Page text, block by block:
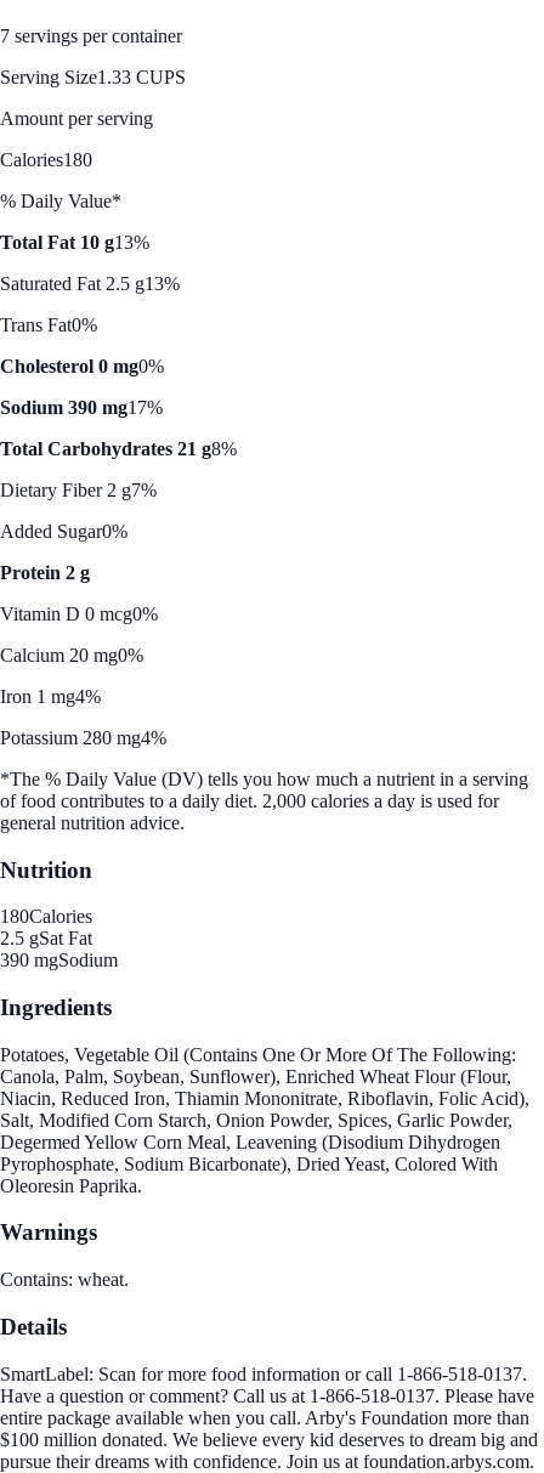
7 servings per container
Serving Size1.33 CUPS
Amount per serving
Calories180
% Daily Value*
Total Fat 10 g13%
Saturated Fat 2.5 g13%
Trans Fat0%
Cholesterol 0 mg0%
Sodium 390 mg17%
Total Carbohydrates 21 g8%
Dietary Fiber 2 g7%
Added Sugar0%
Protein 2 g
Vitamin D 0 mcg0%
Calcium 20 mg0%
Iron 1 mg4%
Potassium 280 mg4%
*The % Daily Value (DV) tells you how much a nutrient in a serving
of food contributes to a daily diet. 2,000 calories a day is used for
general nutrition advice.
Nutrition
180Calories
2.5 gSat Fat
390 mgSodium
Ingredients
Potatoes, Vegetable Oil (Contains One Or More Of The Following:
Canola, Palm, Soybean, Sunflower), Enriched Wheat Flour (Flour,
Niacin, Reduced Iron, Thiamin Mononitrate, Riboflavin, Folic Acid),
Salt, Modified Corn Starch, Onion Powder, Spices, Garlic Powder,
Degermed Yellow Corn Meal, Leavening (Disodium Dihydrogen
Pyrophosphate, Sodium Bicarbonate), Dried Yeast, Colored With
Oleoresin Paprika.
Warnings
Contains: wheat.
Details
SmartLabel: Scan for more food information or call 1-866-518-0137.
Have a question or comment? Call us at 1-866-518-0137. Please have
entire package available when you call. Arby's Foundation more than
$100 million donated. We believe every kid deserves to dream big and
pursue their dreams with confidence. Join us at foundation.arbys.com.